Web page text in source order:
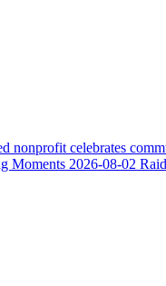
nonprofit celebrates
Moments 2026-08-02